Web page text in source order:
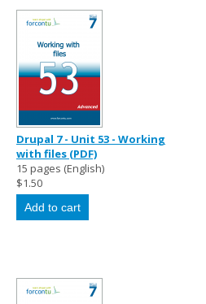
Drupal 7 - Unit 53 - Working
with files (PDF)
15 pages (English)
$1.50